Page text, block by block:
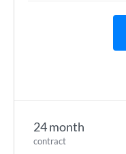
24 month
contract